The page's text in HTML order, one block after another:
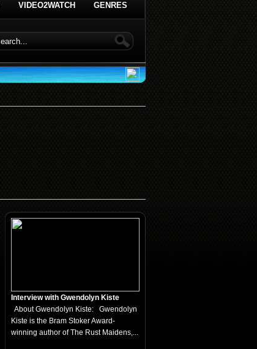
VIDEO2WATCH GENRES
Interview with Gwendolyn Kiste
About Gwendolyn Kiste: Gwendolyn
Kiste is the Bram Stoker Award-
winning author of The Rust Maidens,...